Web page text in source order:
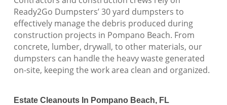
Ready2Go Dumpsters’ 30 yard dumpsters to
effectively manage the debris produced during
construction projects in Pompano Beach. From
concrete, lumber, drywall, to other materials, our
dumpsters can handle the heavy waste generated
on-site, keeping the work area clean and organized.
Estate Cleanouts In Pompano Beach, FL